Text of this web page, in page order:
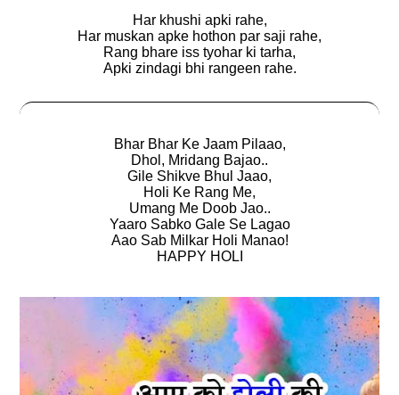
Har khushi apki rahe,
Har muskan apke hothon par saji rahe,
Rang bhare iss tyohar ki tarha,
Apki zindagi bhi rangeen rahe.
Bhar Bhar Ke Jaam Pilaao,
Dhol, Mridang Bajao..
Gile Shikve Bhul Jaao,
Holi Ke Rang Me,
Umang Me Doob Jao..
Yaaro Sabko Gale Se Lagao
Aao Sab Milkar Holi Manao!
HAPPY HOLI